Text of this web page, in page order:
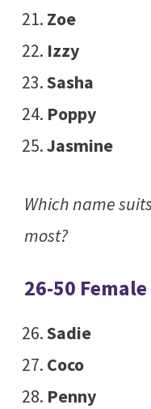
Zoe
Izzy
Sasha
Poppy
Jasmine
Which name
most?
26-50
Sadie
Coco
Penny